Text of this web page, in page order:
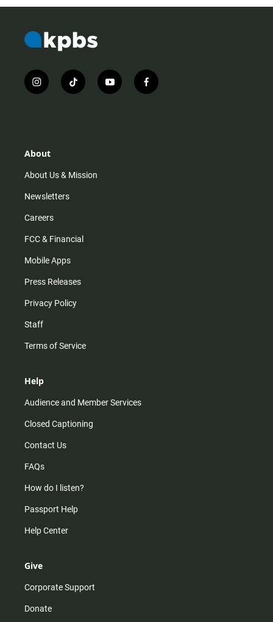
i
n
r
m
t
i
y
o
f
a
About
About Us & Mission
Newsletters
Careers
FCC & Financial
Mobile Apps
Press Releases
Privacy Policy
Staff
Terms of Service
Help
Audience and Member Services
Closed Captioning
Contact Us
FAQs
How do I listen?
Passport Help
Help Center
Give
Corporate Support
Donate